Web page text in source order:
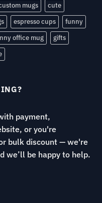
mugs
cute
espresso cups
funny
office mug
gifts
payment,
or you're
bulk discount — we're
we’ll be happy to help.